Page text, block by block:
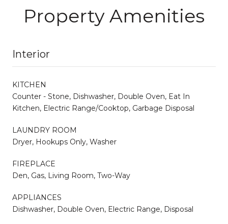
Property Amenities
Interior
KITCHEN
Counter - Stone, Dishwasher, Double Oven, Eat In
Kitchen, Electric Range/Cooktop, Garbage Disposal
LAUNDRY ROOM
Dryer, Hookups Only, Washer
FIREPLACE
Den, Gas, Living Room, Two-Way
APPLIANCES
Dishwasher, Double Oven, Electric Range, Disposal